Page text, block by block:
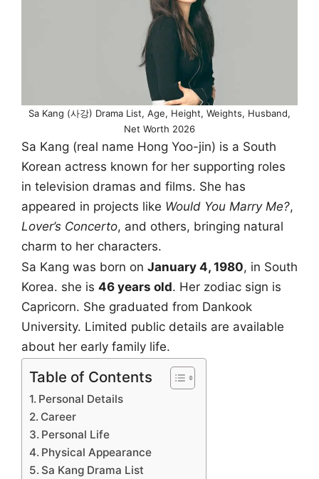
Sa Kang (사강) Drama List, Age, Height, Weights, Husband,
Net Worth 2026
Sa Kang (real name Hong Yoo-jin) is a South
Korean actress known for her supporting roles
in television dramas and films. She has
appeared in projects like Would You Marry Me?,
Lover’s Concerto, and others, bringing natural
charm to her characters.
Sa Kang was born on January 4, 1980, in South
Korea. she is 46 years old. Her zodiac sign is
Capricorn. She graduated from Dankook
University. Limited public details are available
about her early family life.
Table of Contents
Personal Details
Career
Personal Life
Physical Appearance
Sa Kang Drama List